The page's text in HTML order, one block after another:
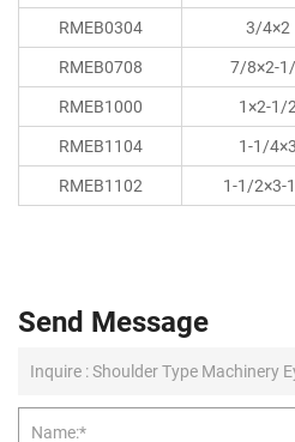
RMEB0304
3/4×2
RMEB0708
7/8×2-
RMEB1000
1×2-1/
RMEB1104
1-1/4×3
RMEB1102
1-1/2×3-
Send Message